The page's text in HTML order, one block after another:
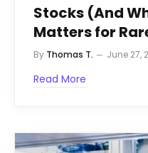
Stocks (And
Matters for
By Thomas T. June 27,
Read More